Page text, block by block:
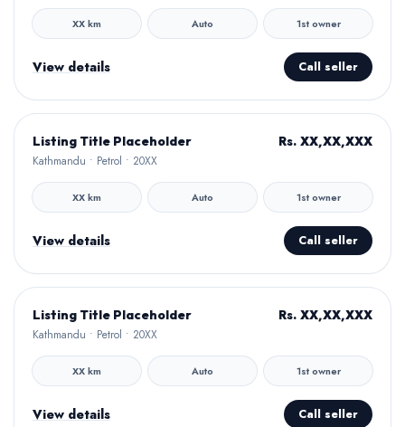
XX km Auto 1st owner
View details Call seller
Hamro Approved
Listing Title Placeholder
Kathmandu • Petrol • 20XX
Rs. XX,XX,XXX
XX km Auto 1st owner
View details Call seller
Hamro Approved
Listing Title Placeholder
Kathmandu • Petrol • 20XX
Rs. XX,XX,XXX
XX km Auto 1st owner
View details Call seller